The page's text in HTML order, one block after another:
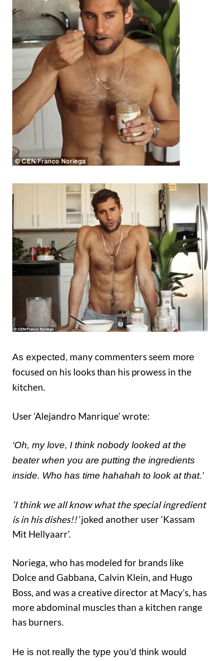
As expected, many commenters seem more
focused on his looksthan his prowess in the
kitchen.
User ‘Alejandro Manrique’ wrote:
‘Oh, my love, I think nobody looked at the
beater when you are putting the ingredients
inside. Who has time hahahah to look at that.’
‘I think we all know what the special ingredient
is in his dishes!!’joked another user ‘Kassam
Mit Hellyaarr’.
Noriega, who has modeled for brands like
Dolceand Gabbana, Calvin Klein, and Hugo
Boss, and was a creative director at Macy’s, has
more abdominal muscles than a kitchen range
has burners.
He is not really the type you’d think would